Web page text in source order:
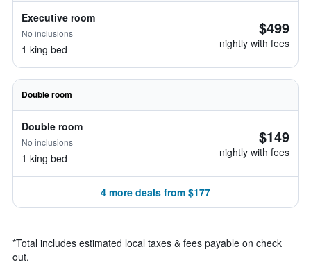
Executive room
No inclusions
1 king bed
$499
nightly with fees
Double room
Double room
No inclusions
1 king bed
$149
nightly with fees
4 more deals from $177
*Total includes estimated local taxes & fees payable on check
out.